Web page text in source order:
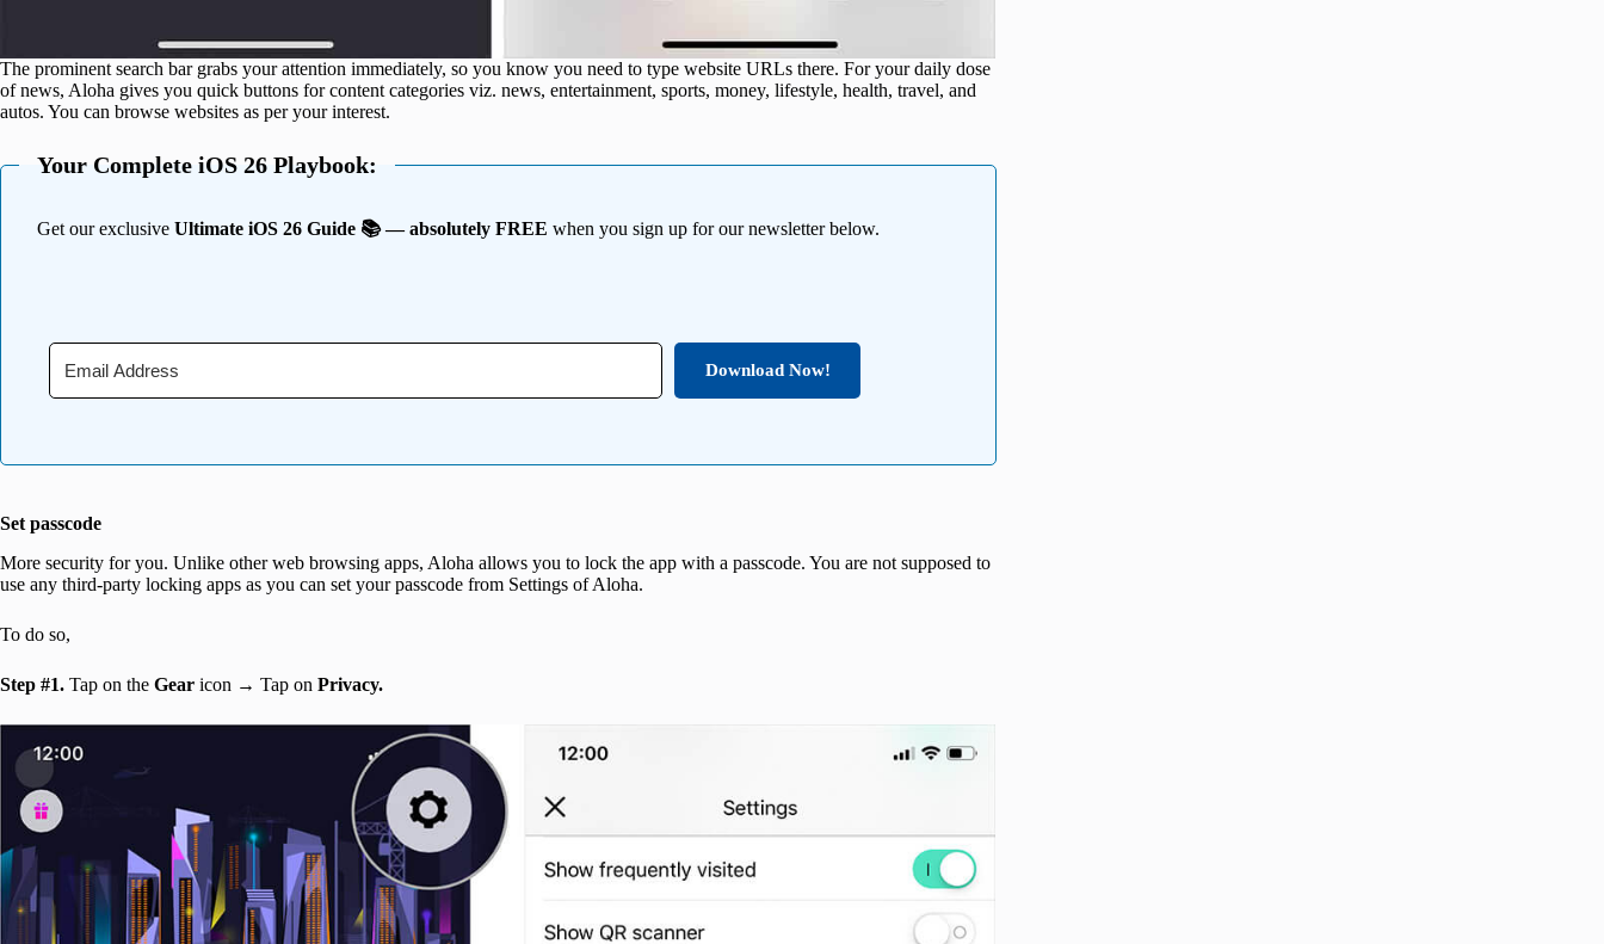
The prominent search bar grabs your attention immediately, so you know you need to type website URLs there. For your daily dose
of news, Aloha gives you quick buttons for content categories viz. news, entertainment, sports, money, lifestyle, health, travel, and
autos. You can browse websites as per your interest.
Your Complete iOS 26 Playbook:
Get our exclusive Ultimate iOS 26 Guide 📚 — absolutely FREE when you sign up for our newsletter below.
Download Now!
Set passcode
More security for you. Unlike other web browsing apps, Aloha allows you to lock the app with a passcode. You are not supposed to
use any third-party locking apps as you can set your passcode from Settings of Aloha.
To do so,
Step #1. Tap on the Gear icon → Tap on Privacy.